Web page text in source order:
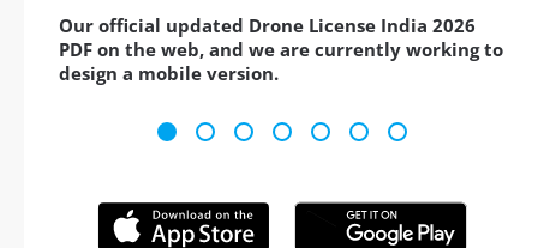
Our official updated Drone License India 2026
PDF on the web, and we are currently working to
design a mobile version.